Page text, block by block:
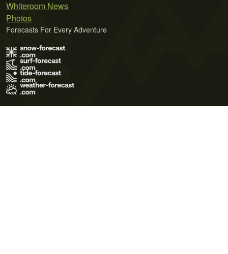
Whiteroom News
Photos
Forecasts For Every Adventure